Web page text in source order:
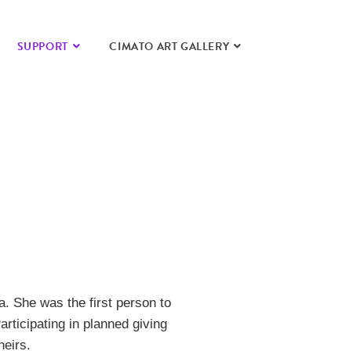
SUPPORT CIMATO ART GALLERY
She was the first person to
in planned giving